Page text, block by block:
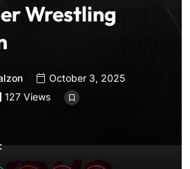
Wrestling
October 3, 2025
127 Views